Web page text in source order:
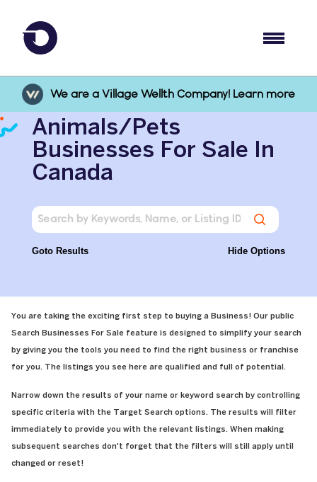
We are a Village Wellth Company! Learn more
Animals/Pets
Businesses For Sale In
Canada
Goto Results Hide Options
You are taking the exciting first step to buying a Business! Our public
Search Businesses For Sale feature is designed to simplify your search
by giving you the tools you need to find the right business or franchise
for you. The listings you see here are qualified and full of potential.
Narrow down the results of your name or keyword search by controlling
specific criteria with the Target Search options. The results will filter
immediately to provide you with the relevant listings. When making
subsequent searches don't forget that the filters will still apply until
changed or reset!